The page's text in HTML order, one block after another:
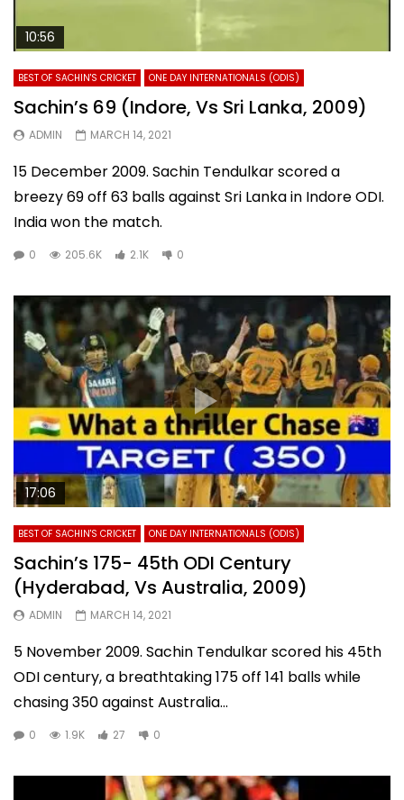
10:56
BEST OF SACHIN'S CRICKET ONE DAY INTERNATIONALS (ODIS)
Sachin’s 69 (Indore, Vs Sri Lanka, 2009)
ADMIN MARCH 14, 2021
15 December 2009. Sachin Tendulkar scored a
breezy 69 off 63 balls against Sri Lanka in Indore ODI.
India won the match.
0 205.6K 2.1K 0
17:06
BEST OF SACHIN'S CRICKET ONE DAY INTERNATIONALS (ODIS)
Sachin’s 175- 45th ODI Century
(Hyderabad, Vs Australia, 2009)
ADMIN MARCH 14, 2021
5 November 2009. Sachin Tendulkar scored his 45th
ODI century, a breathtaking 175 off 141 balls while
chasing 350 against Australia...
0 1.9K 27 0